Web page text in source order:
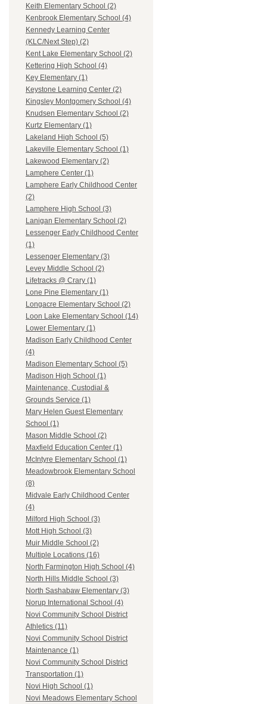
Keith Elementary School (2)
Kenbrook Elementary School (4)
Kennedy Learning Center
(KLC/Next Step) (2)
Kent Lake Elementary School (2)
Kettering High School (4)
Key Elementary (1)
Keystone Learning Center (2)
Kingsley Montgomery School (4)
Knudsen Elementary School (2)
Kurtz Elementary (1)
Lakeland High School (5)
Lakeville Elementary School (1)
Lakewood Elementary (2)
Lamphere Center (1)
Lamphere Early Childhood Center
(2)
Lamphere High School (3)
Lanigan Elementary School (2)
Lessenger Early Childhood Center
(1)
Lessenger Elementary (3)
Levey Middle School (2)
Lifetracks @ Crary (1)
Lone Pine Elementary (1)
Longacre Elementary School (2)
Loon Lake Elementary School (14)
Lower Elementary (1)
Madison Early Childhood Center
(4)
Madison Elementary School (5)
Madison High School (1)
Maintenance, Custodial &
Grounds Service (1)
Mary Helen Guest Elementary
School (1)
Mason Middle School (2)
Maxfield Education Center (1)
McIntyre Elementary School (1)
Meadowbrook Elementary School
(8)
Midvale Early Childhood Center
(4)
Milford High School (3)
Mott High School (3)
Muir Middle School (2)
Multiple Locations (16)
North Farmington High School (4)
North Hills Middle School (3)
North Sashabaw Elementary (3)
Norup International School (4)
Novi Community School District
Athletics (11)
Novi Community School District
Maintenance (1)
Novi Community School District
Transportation (1)
Novi High School (1)
Novi Meadows Elementary School